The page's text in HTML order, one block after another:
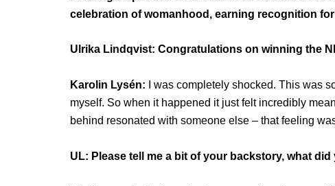
celebration of womanhood, earning recognition
Ulrika Lindqvist: Congratulations on winning the
Karolin Lysén: I was completely shocked. This was
myself. So when it happened it just felt incredibly
behind resonated with someone else – that feeling
UL: Please tell me a bit of your backstory, what